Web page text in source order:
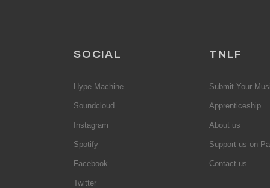
SOCIAL
Hype Machine
Soundcloud
Instagram
Spotify
Facebook
Twitter
TNLF
Submit Your
Apprenticeship
About us
Support us on
Contact us